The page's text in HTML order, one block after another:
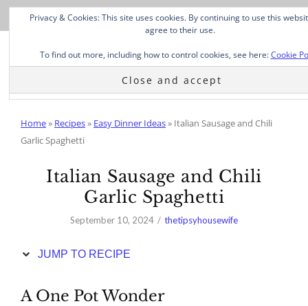
Skip
Recipe
Home» Recipes» Easy Dinner Ideas» Italian Sausage and Chili
Garlic Spaghetti
Italian Sausage and Chili
Garlic Spaghetti
September 10, 2024 thetipsyhousewife
JUMP TO RECIPE
A One Pot Wonder
Privacy & Cookies: This site uses cookies. By continuing to use this
agree to their use.
To find out more, including how to control cookies, see here:Cookie